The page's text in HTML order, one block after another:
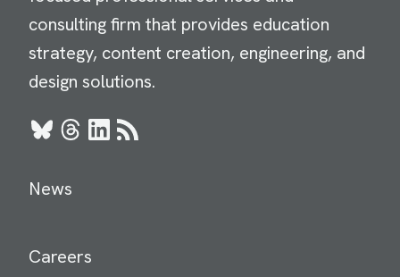
consulting firm that provides education
strategy, content creation, engineering, and
design solutions.
BlueskyThreads
LinkedIn
RSS
News
Careers